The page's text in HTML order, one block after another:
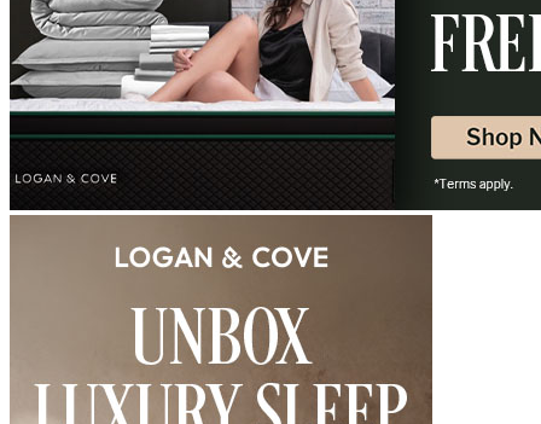
Determined by measuring a medicine ball’s impact on the mattress.
Average to good motion isolation would be 5/10 or higher.